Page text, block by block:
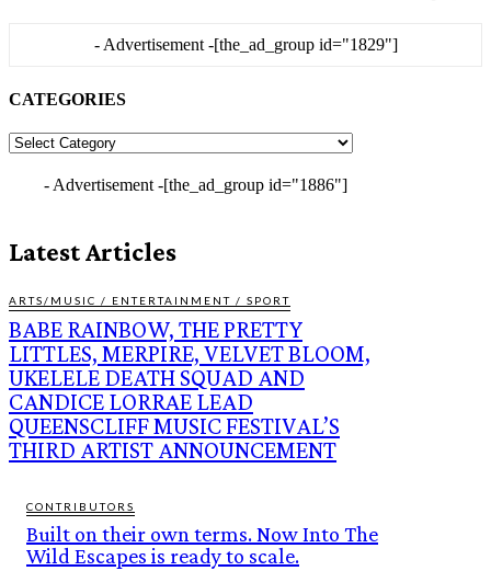
- Advertisement -[the_ad_group id="1829"]
CATEGORIES
CATEGORIES
- Advertisement -[the_ad_group id="1886"]
Latest Articles
ARTS/MUSIC / ENTERTAINMENT / SPORT
BABE RAINBOW, THE PRETTY
LITTLES, MERPIRE, VELVET BLOOM,
UKELELE DEATH SQUAD AND
CANDICE LORRAE LEAD
QUEENSCLIFF MUSIC FESTIVAL’S
THIRD ARTIST ANNOUNCEMENT
CONTRIBUTORS
Built on their own terms. Now Into The
Wild Escapes is ready to scale.